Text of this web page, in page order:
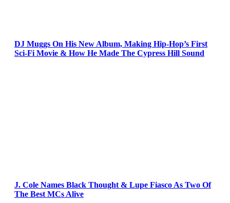
DJ Muggs On His New Album, Making Hip-Hop’s First
Sci-Fi Movie & How He Made The Cypress Hill Sound
J. Cole Names Black Thought & Lupe Fiasco As Two Of
The Best MCs Alive